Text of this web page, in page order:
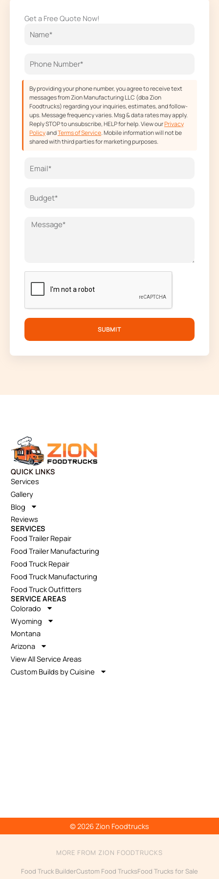
b
o
k
a
g
a
m
i
e
u
Get a Free Quote Now!
By providing your phone number, you agree to receive text
messages from Zion Manufacturing LLC (dba Zion
Foodtrucks) regarding your inquiries, estimates, and follow-
ups. Message frequency varies. Msg & data rates may apply.
Reply STOP to unsubscribe, HELP for help. View ourPrivacy
PolicyandTerms of Service. Mobile information will not be
shared with third parties for marketing purposes.
SUBMIT
QUICK LINKS
Services
Gallery
Blog
Reviews
SERVICES
Food Trailer Repair
Food Trailer Manufacturing
Food Truck Repair
Food Truck Manufacturing
Food Truck Outfitters
SERVICE AREAS
Colorado
Wyoming
Montana
Arizona
View All Service Areas
Custom Builds by Cuisine
© 2026 Zion Foodtrucks
MORE FROM ZION FOODTRUCKS
Food Truck BuilderCustom Food TrucksFood Trucks for Sale